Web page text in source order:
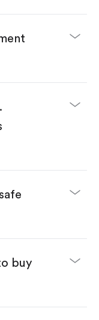
KYC.
tap "Trade".
You have two
buy